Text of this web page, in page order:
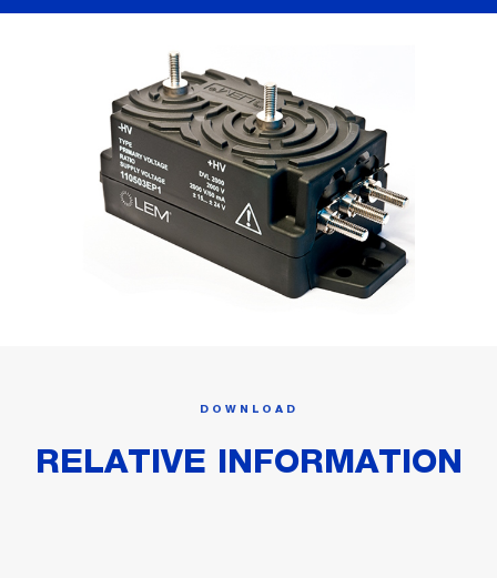
DOWNLOAD
RELATIVE INFORMATION